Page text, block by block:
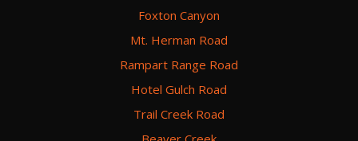
Foxton Canyon
Mt. Herman Road
Rampart Range Road
Hotel Gulch Road
Trail Creek Road